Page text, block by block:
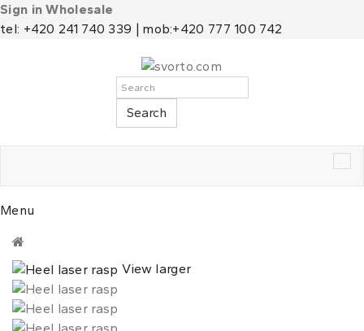
Sign in Wholesale
tel: +420 241 740 339 | mob:+420 777 100 742
Search
Menu
View larger